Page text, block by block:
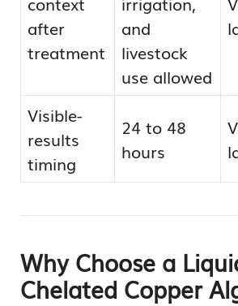
after
treatment
and
livestock
use allowed
Visible-
results
timing
24 to 48
hours
Why Choose a
Chelated Copper